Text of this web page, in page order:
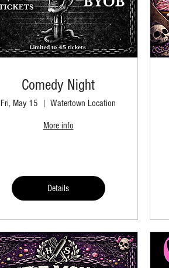
Comedy Night
Fri, May 15 Watertown Location
More info
Details